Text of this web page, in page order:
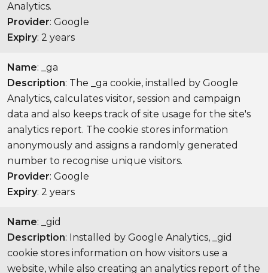
Analytics.
Provider: Google
Expiry: 2 years
Name: _ga
Description: The _ga cookie, installed by Google
Analytics, calculates visitor, session and campaign
data and also keeps track of site usage for the site's
analytics report. The cookie stores information
anonymously and assigns a randomly generated
number to recognise unique visitors.
Provider: Google
Expiry: 2 years
Name: _gid
Description: Installed by Google Analytics, _gid
cookie stores information on how visitors use a
website, while also creating an analytics report of the